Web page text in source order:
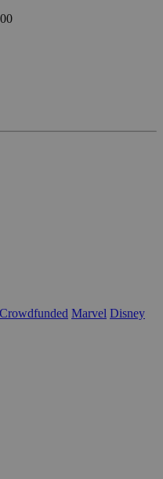
Marvel Disney